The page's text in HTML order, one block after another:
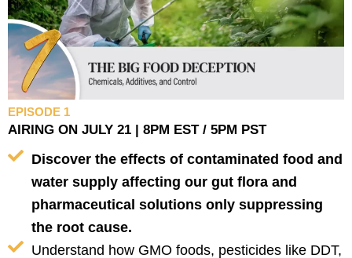
EPISODE 1
AIRING ON JULY 21 | 8PM EST / 5PM PST
Discover the effects of contaminated food and
water supply affecting our gut flora and
pharmaceutical solutions only suppressing
the root cause.
Understand how GMO foods, pesticides like DDT,